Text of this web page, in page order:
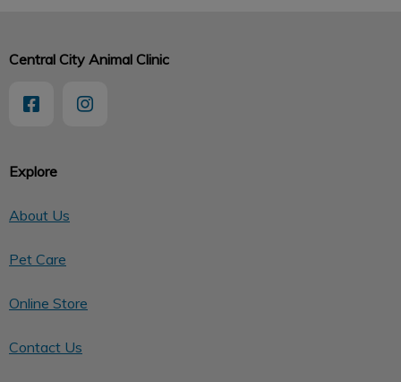
Explore
About Us
Pet Care
Online Store
Contact Us
Central City Animal Clinic